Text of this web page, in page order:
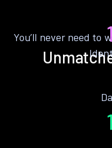
You’ll never need